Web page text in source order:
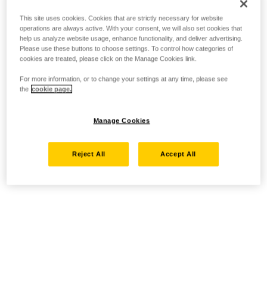
This site uses cookies. Cookies that are strictly necessary for website
operations are always active. With your consent, we will also set cookies that
help us analyze website usage, enhance functionality, and deliver advertising.
Please use these buttons to choose settings. To control how categories of
cookies are treated, please click on the Manage Cookies link.
For more information, or to change your settings at any time, please see
the cookie page.
Manage Cookies
Reject All Accept All